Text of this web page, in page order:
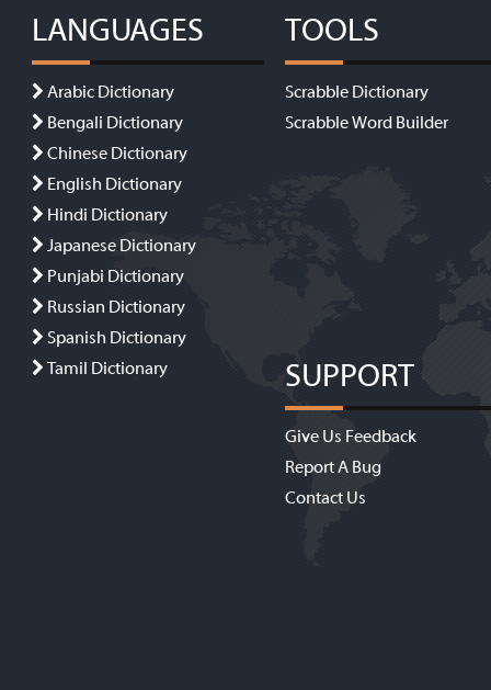
LANGUAGES
Arabic Dictionary
Bengali Dictionary
Chinese Dictionary
English Dictionary
Hindi Dictionary
Japanese Dictionary
Punjabi Dictionary
Russian Dictionary
Spanish Dictionary
Tamil Dictionary
TOOLS
Scrabble Dictionary
Scrabble Word Builder
SUPPORT
Give Us Feedback
Report A Bug
Contact Us